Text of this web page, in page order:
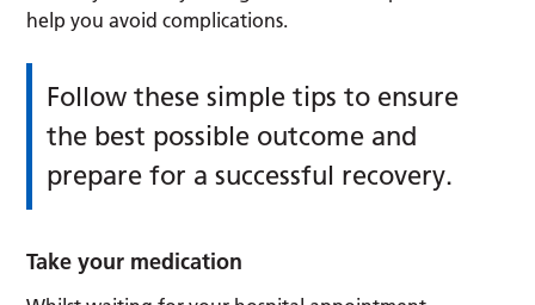
help you avoid complications.
Follow these simple tips to ensure
the best possible outcome and
prepare for a successful recovery.
Take your medication